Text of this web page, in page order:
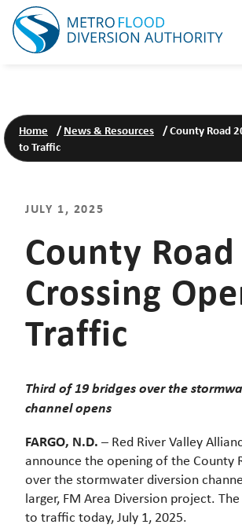
Home /News & Resources /County Road
to Traffic
JULY 1, 2025
County
Crossing
Traffic
Third of 19 bridges over the
channel opens
FARGO, N.D. – Red River Valley
announce the opening of the County
over the stormwater diversion
larger, FM Area Diversion project.
to traffic today, July 1, 2025.